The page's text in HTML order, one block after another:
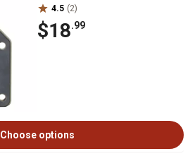
4.5 (2)
$18.99
Choose options